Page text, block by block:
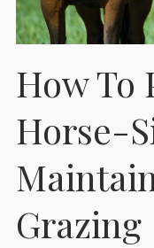
How To
Horse-
Grazing